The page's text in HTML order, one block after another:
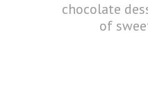
chocolate
of